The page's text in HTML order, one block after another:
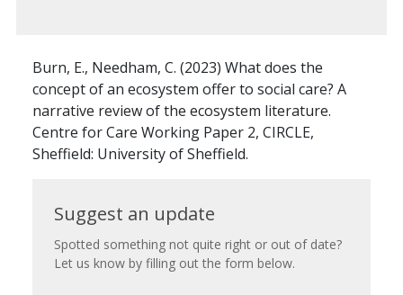
Burn, E., Needham, C. (2023) What does the
concept of an ecosystem offer to social care? A
narrative review of the ecosystem literature.
Centre for Care Working Paper 2, CIRCLE,
Sheffield: University of Sheffield.
Suggest
an
update
Suggest an update
Spotted something not quite right or out of date?
Let us know by filling out the form below.